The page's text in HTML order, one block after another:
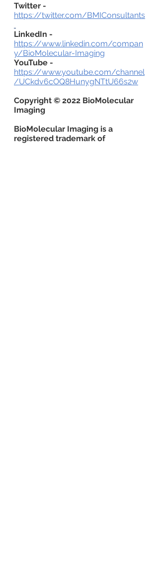
Twitter -
https://twitter.com/BMIConsultants
LinkedIn -
https://www.linkedin.com/compan
y/BioMolecular-Imaging
YouTube -
https://www.youtube.com/channel
/UCkdv6cOQ8HunygNTtU66s2w
Copyright © 2022 BioMolecular
Imaging
BioMolecular Imaging is a
registered trademark of